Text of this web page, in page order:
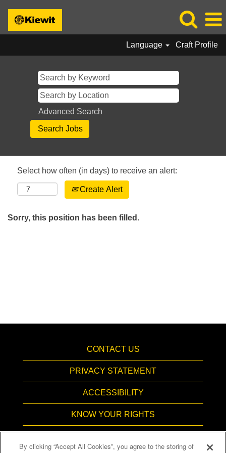
Language Craft Profile
Advanced Search
Select how often (in days) to receive an alert:
Create Alert
Sorry, this position has been filled.
CONTACT US
PRIVACY STATEMENT
ACCESSIBILITY
KNOW YOUR RIGHTS
By clicking “Accept All Cookies”, you agree to the storing of